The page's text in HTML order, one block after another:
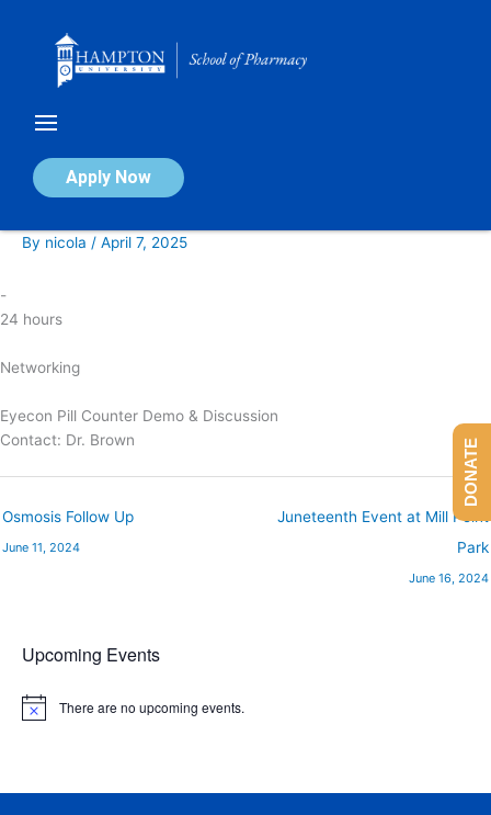
Apply Now
Eyecon Pill Counter Demo &
Discussion
By nicola / April 7, 2025
-
24 hours
Networking
Eyecon Pill Counter Demo & Discussion
Contact: Dr. Brown
Osmosis Follow Up
June 11, 2024
Juneteenth Event at Mill Point
Park
June 16, 2024
Upcoming Events
N
There are no upcoming events.
DONATE